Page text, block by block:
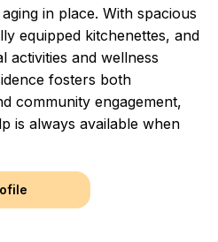
in place. With spacious
equipped kitchenettes, and
activities and wellness
fosters both
community engagement,
is always available when